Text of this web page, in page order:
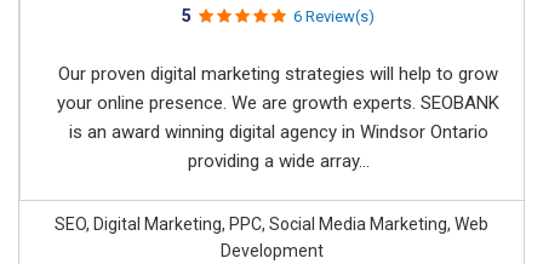
5 6 Review(s)
Our proven digital marketing strategies will help to grow
your online presence. We are growth experts. SEOBANK
is an award winning digital agency in Windsor Ontario
providing a wide array...
SEO, Digital Marketing, PPC, Social Media Marketing, Web
Development